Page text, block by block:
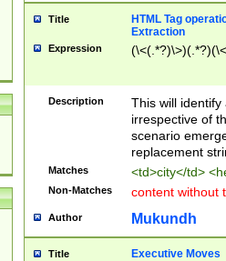
Title
HTML Tag
Extraction
Expression
Description
This will
irrespective of
scenario
replacement
Matches <td>city</td>
Non-Matches content without
Author Mukundh
Title Executive Moves